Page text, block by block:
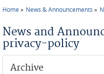
Home News & Announcements
News and
privacy-policy
Archive